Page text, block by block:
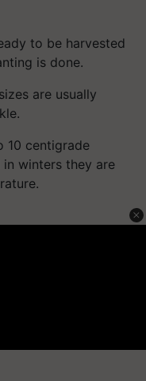
to be harvested
is done.
are usually
10 centigrade
winters they are